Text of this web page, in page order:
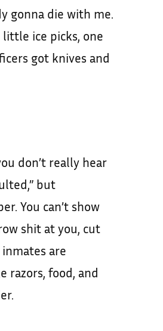
gonna die with me.
little ice picks, one
got knives and
don’t really hear
but
You can’t show
shit at you, cut
are
razors, food, and